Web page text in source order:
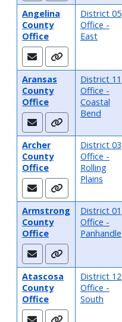
Angelina
County
Office
District 05
Office -
East
Aransas
County
Office
District 11
Office -
Coastal
Bend
Archer
County
Office
District 03
Office -
Rolling
Plains
Armstrong
County
Office
District 01
Office -
Panhandle
Atascosa
County
Office
District 12
Office -
South